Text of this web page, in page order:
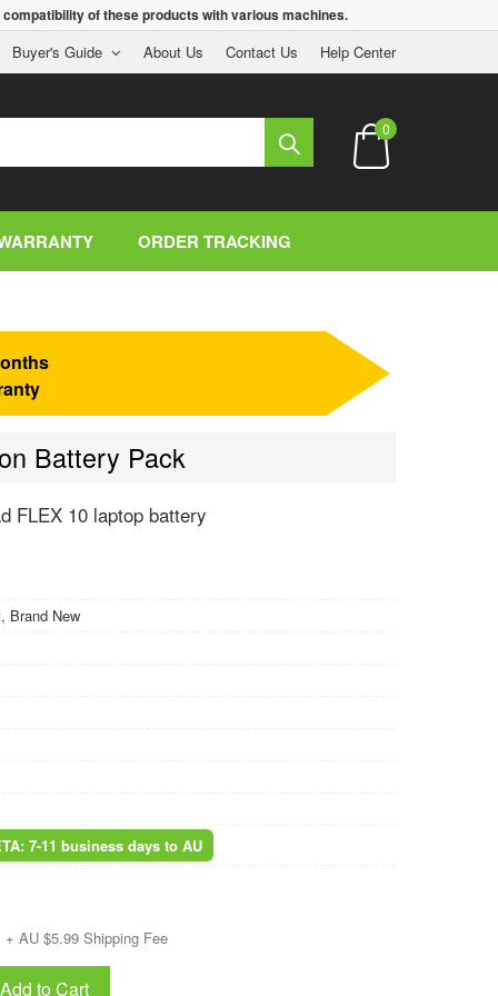
of these products with various machines.
Buyer's Guide About Us Contact Us Help Center
0
ORDER TRACKING
Battery Pack
FLEX 10 laptop battery
Brand New
7-11 business days to AU
+ AU $5.99 Shipping Fee
Add to Cart